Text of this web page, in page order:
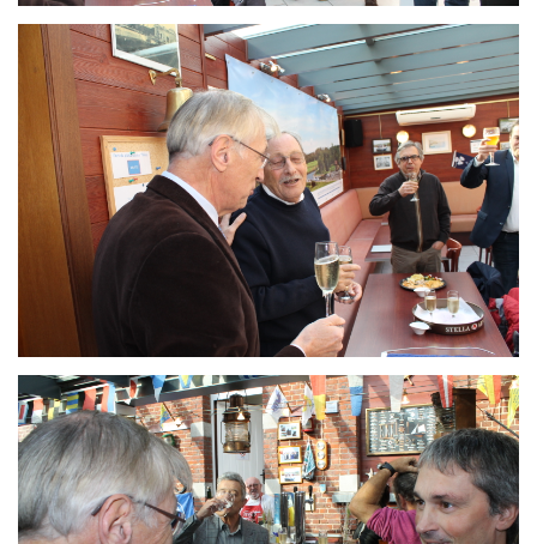
Branding
ARMCHAIR
Branding
ARMCHAIR